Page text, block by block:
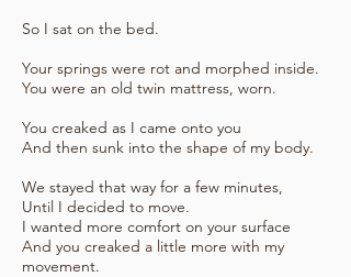
So I sat on the bed.
Your springs were rot and morphed inside.
You were an old twin mattress, worn.
You creaked as I came onto you
And then sunk into the shape of my body.
We stayed that way for a few minutes,
Until I decided to move.
I wanted more comfort on your surface
And you creaked a little more with my
movement.